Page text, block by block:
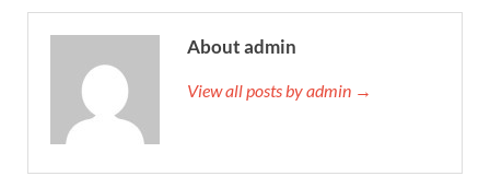
About admin
View all posts by admin →